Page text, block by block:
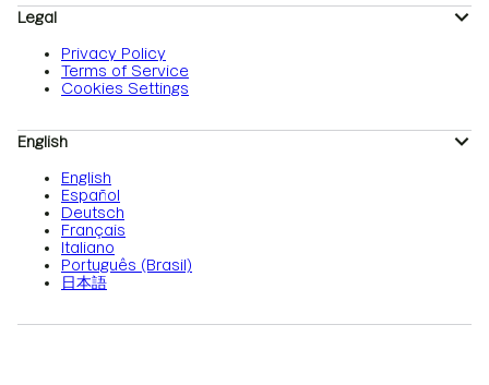
Legal
Privacy Policy
Terms of Service
Cookies Settings
English
English
Español
Deutsch
Français
Italiano
Português (Brasil)
日本語